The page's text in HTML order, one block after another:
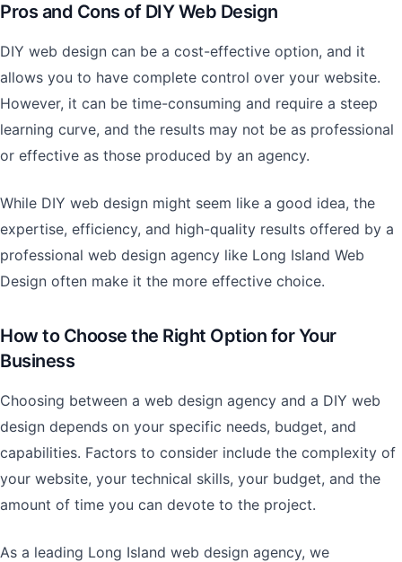
Pros and Cons of DIY Web Design
DIY web design can be a cost-effective option, and it
allows you to have complete control over your website.
However, it can be time-consuming and require a steep
learning curve, and the results may not be as professional
or effective as those produced by an agency.
While DIY web design might seem like a good idea, the
expertise, efficiency, and high-quality results offered by a
professional web design agency like Long Island Web
Design often make it the more effective choice.
How to Choose the Right Option for Your
Business
Choosing between a web design agency and a DIY web
design depends on your specific needs, budget, and
capabilities. Factors to consider include the complexity of
your website, your technical skills, your budget, and the
amount of time you can devote to the project.
As a leading Long Island web design agency, we